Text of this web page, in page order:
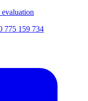
evaluation
775 159 734